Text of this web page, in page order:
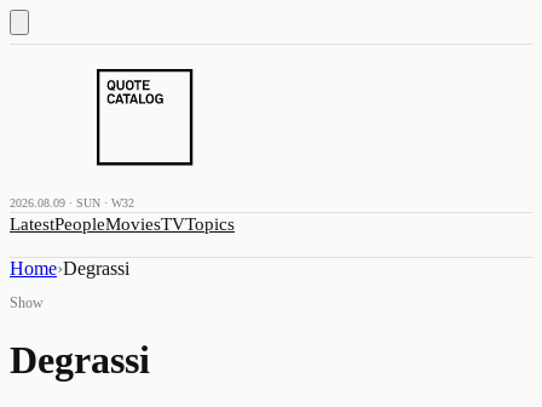
2026.08.09 · SUN · W32
LatestPeopleMoviesTVTopics
Home›Degrassi
Show
Degrassi